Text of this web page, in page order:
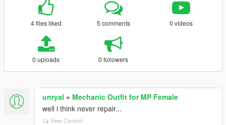
4 files liked 5 comments 0 videos
0 uploads 0 followers
unryal » Mechanic Outfit for MP Female
well i think never repair...
View Context